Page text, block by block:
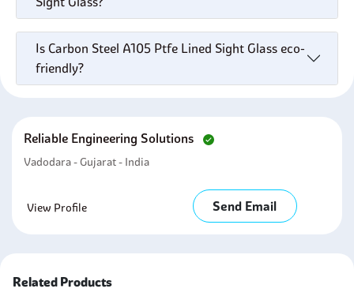
Is Carbon Steel A105 Ptfe Lined Sight Glass eco-
friendly?
Reliable Engineering Solutions
Vadodara - Gujarat - India
View Profile Send Email
Related Products